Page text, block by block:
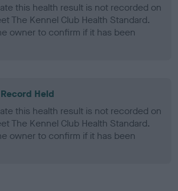
this health result is not recorded on
The Kennel Club Health Standard.
owner to confirm if it has been
Record Held
this health result is not recorded on
The Kennel Club Health Standard.
owner to confirm if it has been